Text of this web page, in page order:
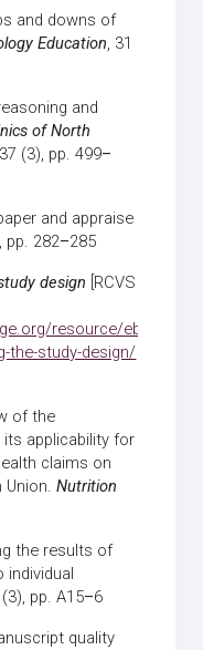
and downs of
Education, 31
and
of North
(3), pp. 499–
and appraise
pp. 282–285
design [RCVS
resource/ebvm-
the-study-design/
of the
applicability for
claims on
Union.Nutrition
the results of
individual
pp. A15–6
quality